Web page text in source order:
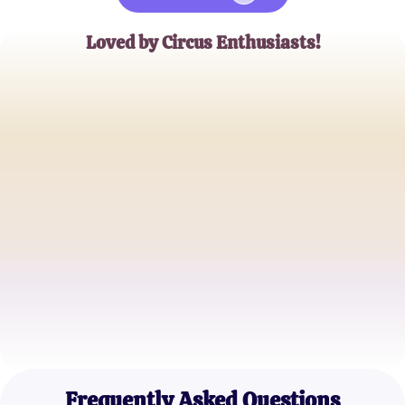
Loved by Circus Enthusiasts!